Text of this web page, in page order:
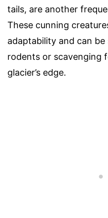
tails, are another
These cunning
adaptability and can
rodents or scavenging
glacier’s edge.